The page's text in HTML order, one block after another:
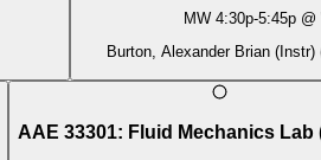
MW 4:30p-5:45p@
Burton, Alexander Brian (Instr)
AAE 33301: Fluid Mechanics Lab